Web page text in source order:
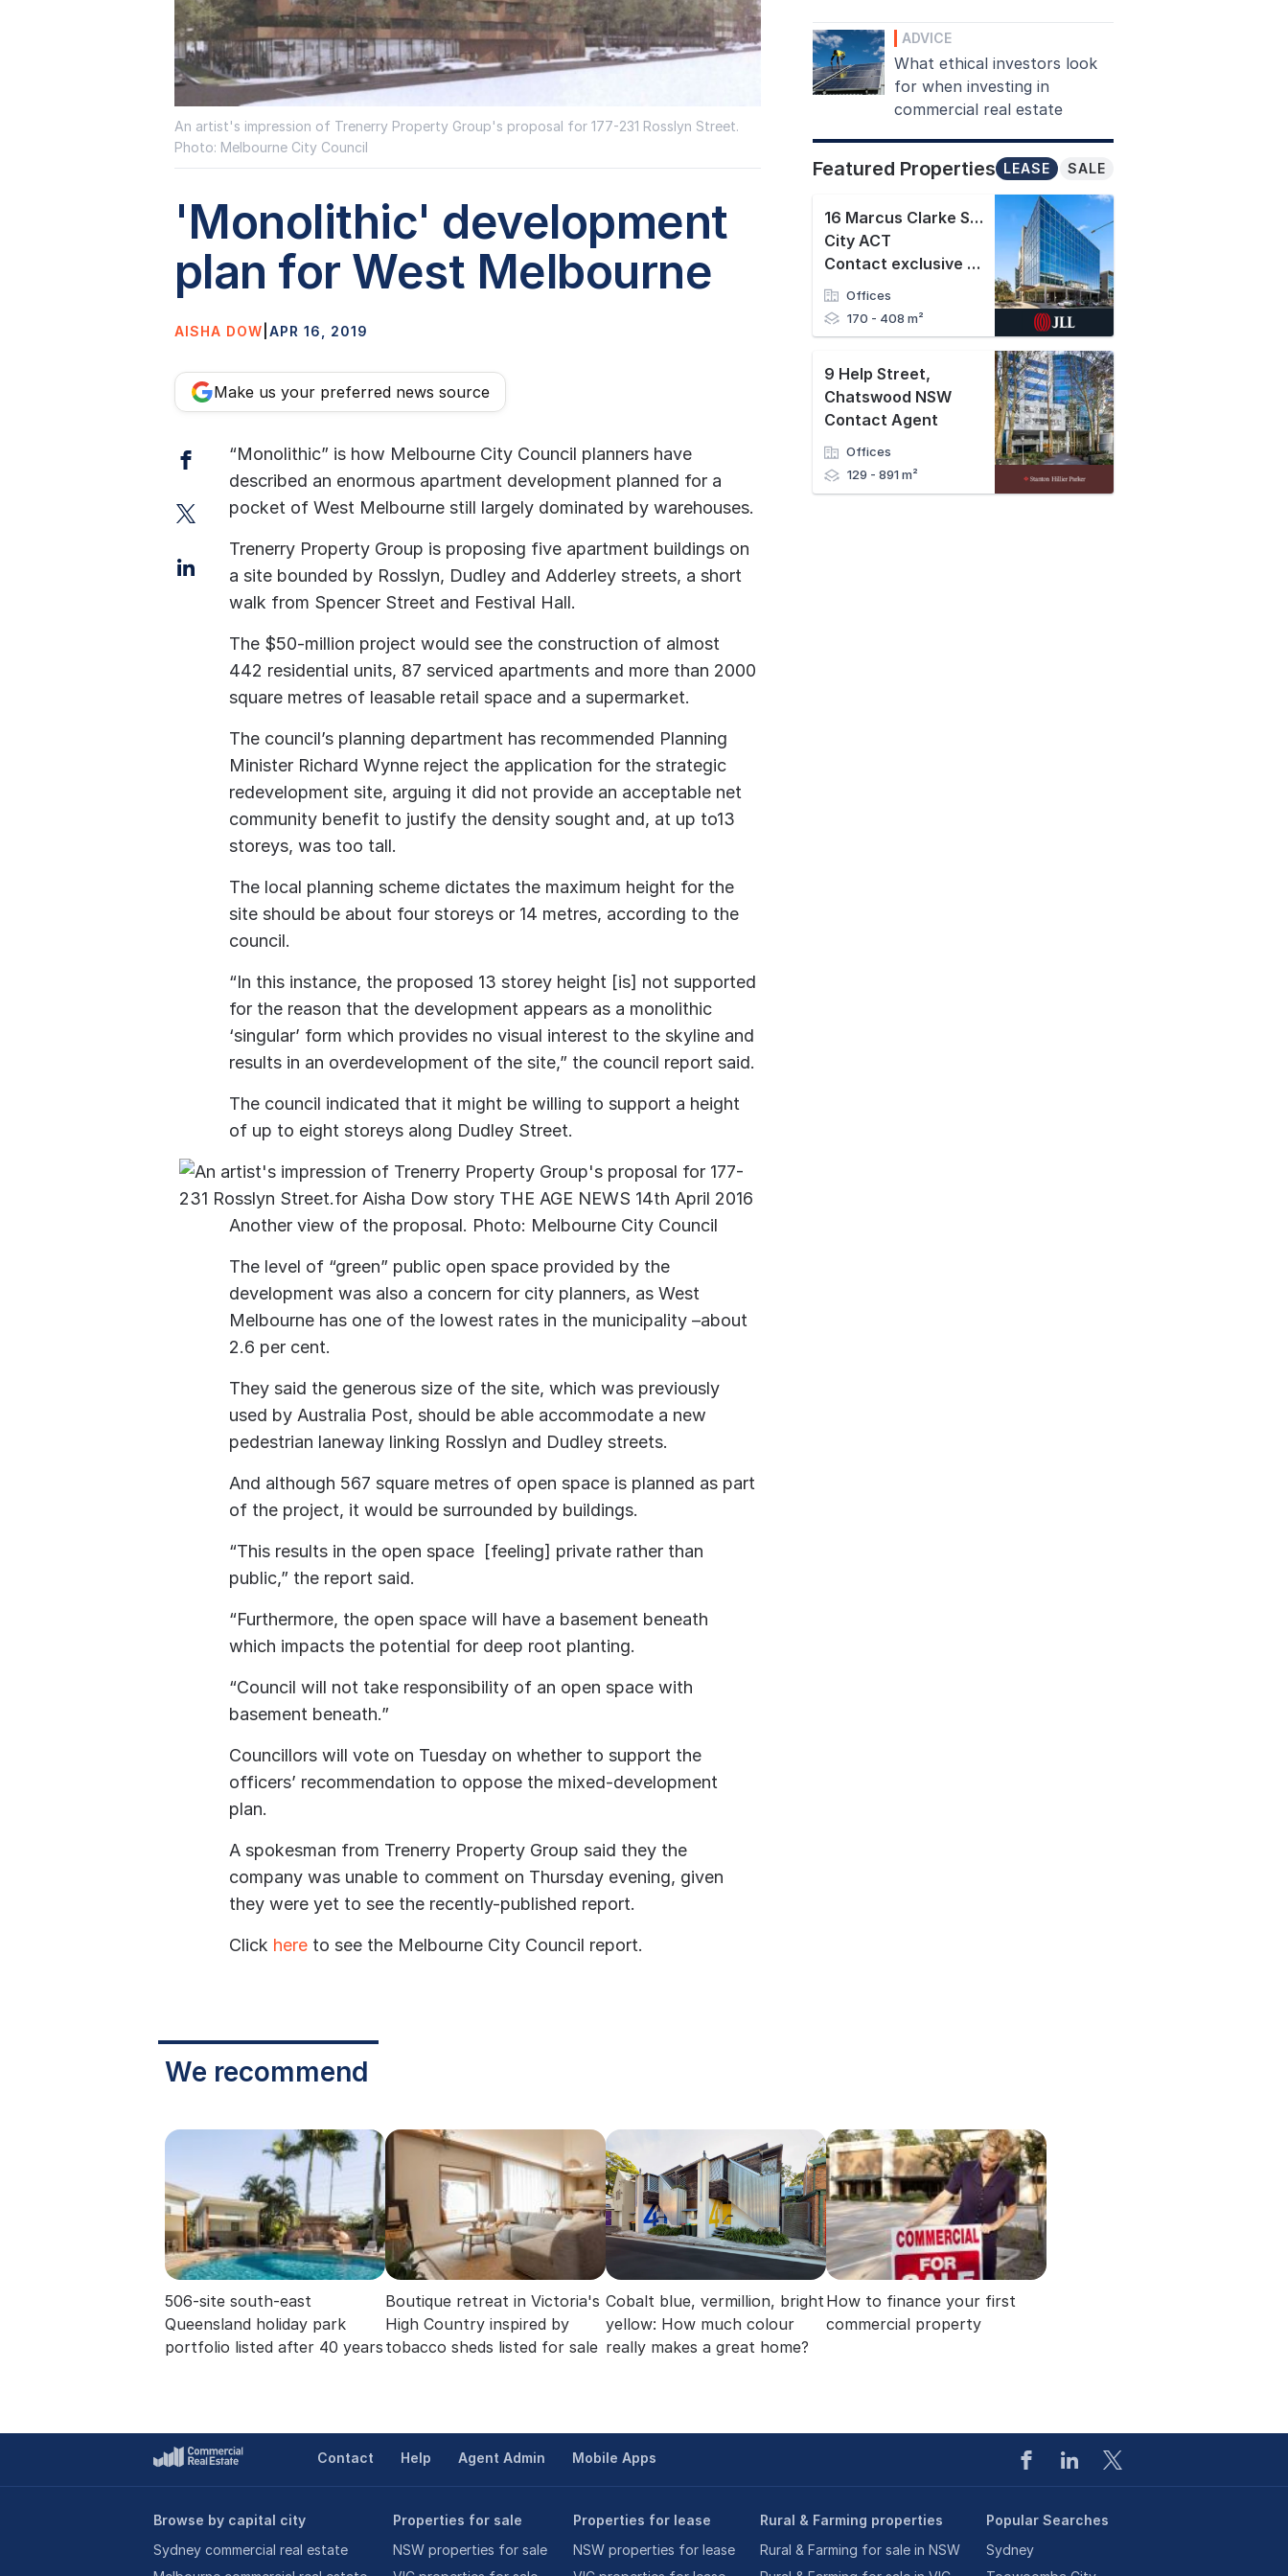
An artist's impression of Trenerry Property Group's proposal for 177-231 Rosslyn Street.
Photo: Melbourne City Council
'Monolithic' development
plan for West Melbourne
AISHA DOW APR 16, 2019
Make us your preferred news source
Facebook
Twitter
LinkedIn
“Monolithic” is how Melbourne City Council planners have
described an enormous apartment development planned for a
pocket of West Melbourne still largely dominated by warehouses.
Trenerry Property Group is proposing five apartment buildings on
a site bounded by Rosslyn, Dudley and Adderley streets, a short
walk from Spencer Street and Festival Hall.
The $50-million project would see the construction of almost
442 residential units, 87 serviced apartments and more than 2000
square metres of leasable retail space and a supermarket.
The council’s planning department has recommended Planning
Minister Richard Wynne reject the application for the strategic
redevelopment site, arguing it did not provide an acceptable net
community benefit to justify the density sought and, at up to13
storeys, was too tall.
The local planning scheme dictates the maximum height for the
site should be about four storeys or 14 metres, according to the
council.
“In this instance, the proposed 13 storey height [is] not supported
for the reason that the development appears as a monolithic
‘singular’ form which provides no visual interest to the skyline and
results in an overdevelopment of the site,” the council report said.
The council indicated that it might be willing to support a height
of up to eight storeys along Dudley Street.
Another view of the proposal. Photo: Melbourne City Council
The level of “green” public open space provided by the
development was also a concern for city planners, as West
Melbourne has one of the lowest rates in the municipality –about
2.6 per cent.
They said the generous size of the site, which was previously
used by Australia Post, should be able accommodate a new
pedestrian laneway linking Rosslyn and Dudley streets.
And although 567 square metres of open space is planned as part
of the project, it would be surrounded by buildings.
“This results in the open space [feeling] private rather than
public,” the report said.
“Furthermore, the open space will have a basement beneath
which impacts the potential for deep root planting.
“Council will not take responsibility of an open space with
basement beneath.”
Councillors will vote on Tuesday on whether to support the
officers’ recommendation to oppose the mixed-development
plan.
A spokesman from Trenerry Property Group said they the
company was unable to comment on Thursday evening, given
they were yet to see the recently-published report.
Click hereto see the Melbourne City Council report.
ADVICE
What ethical investors look
for when investing in
commercial real estate
Featured Properties SALE
LEASE
16 Marcus Clarke Street
,
City ACT
Contact exclusive agents
Offices
170 - 408 m²
9 Help Street,
Chatswood NSW
Contact Agent
Offices
129 - 891 m²
We recommend
506-site south-east
Queensland holiday park
portfolio listed after 40 years
Boutique retreat in Victoria's
High Country inspired by
tobacco sheds listed for sale
Cobalt blue, vermillion, bright
yellow: How much colour
really makes a great home?
How to finance your first
commercial property
Contact Help Agent Admin Mobile Apps
Browse by capital city
Sydney commercial real estate
Properties for sale
NSW properties for sale
Properties for lease
NSW properties for lease
Rural & Farming properties
Rural & Farming for sale in NSW
Popular Searches
Sydney